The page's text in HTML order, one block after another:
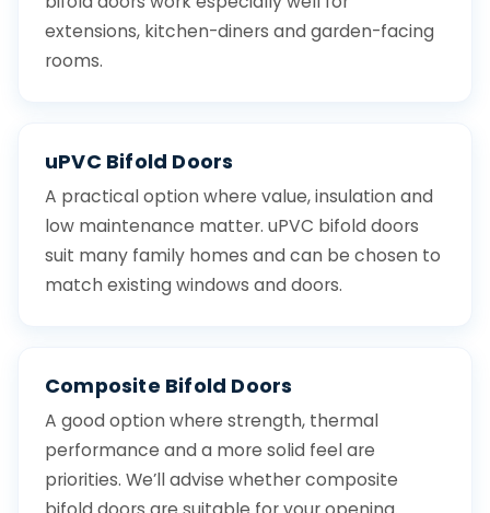
extensions, kitchen-diners and garden-facing
rooms.
uPVC Bifold Doors
A practical option where value, insulation and
low maintenance matter. uPVC bifold doors
suit many family homes and can be chosen to
match existing windows and doors.
Composite Bifold Doors
A good option where strength, thermal
performance and a more solid feel are
priorities. We’ll advise whether composite